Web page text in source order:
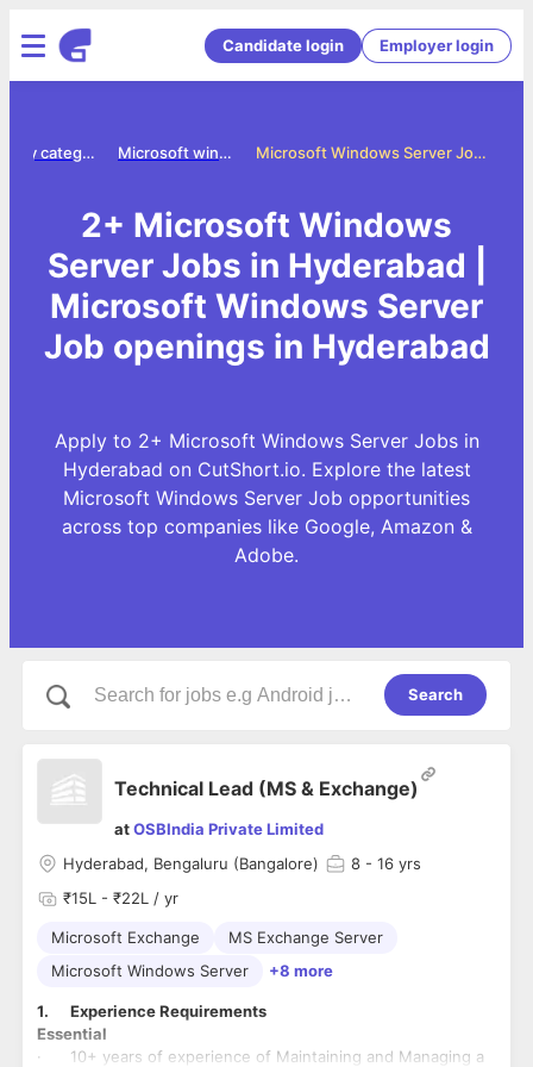
Candidate login Employer login
Microsoft Windows Server Jobs in Hyderabad
Microsoft windows server jobs
Jobs by category
2+ Microsoft Windows
Server Jobs in Hyderabad |
Microsoft Windows Server
Job openings in Hyderabad
Apply to 2+ Microsoft Windows Server Jobs in
Hyderabad on CutShort.io. Explore the latest
Microsoft Windows Server Job opportunities
across top companies like Google, Amazon &
Adobe.
Search
Technical Lead (MS & Exchange)
atOSBIndia Private Limited
Hyderabad, Bengaluru (Bangalore)
8 - 16 yrs
₹15L - ₹22L / yr
Microsoft Exchange
MS Exchange Server
Microsoft Windows Server
+8 more
1. Experience Requirements
Essential
· 10+ years of experience of Maintaining and Managing a